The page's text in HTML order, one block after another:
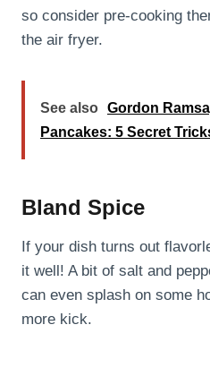
so consider pre-cooking
the air fryer.
See also Gordon
Pancakes: 5 Secret
Bland Spice
If your dish turns out
it well! A bit of salt and
can even splash on some
more kick.